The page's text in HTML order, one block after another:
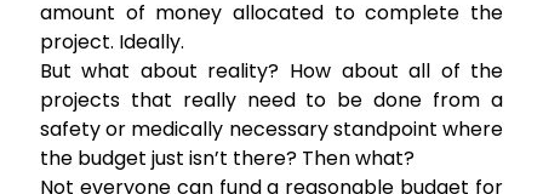
amount of money allocated to complete the
project. Ideally.
But what about reality? How about all of the
projects that really need to be done from a
safety or medically necessary standpoint where
the budget just isn’t there? Then what?
Not everyone can fund a reasonable budget for